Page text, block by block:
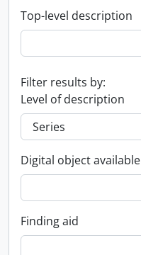
Top-level description
Filter results by:
Level of description
Digital object available
Finding aid